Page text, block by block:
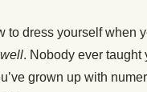
to dress yourself when
well. Nobody ever taught
grown up with